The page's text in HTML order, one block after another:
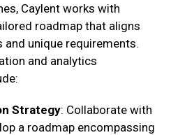
Caylent works with
roadmap that aligns
unique requirements.
and analytics
Strategy: Collaborate with
a roadmap encompassing